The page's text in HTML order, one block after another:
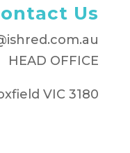
Us
HEAD OFFICE
VIC 3180